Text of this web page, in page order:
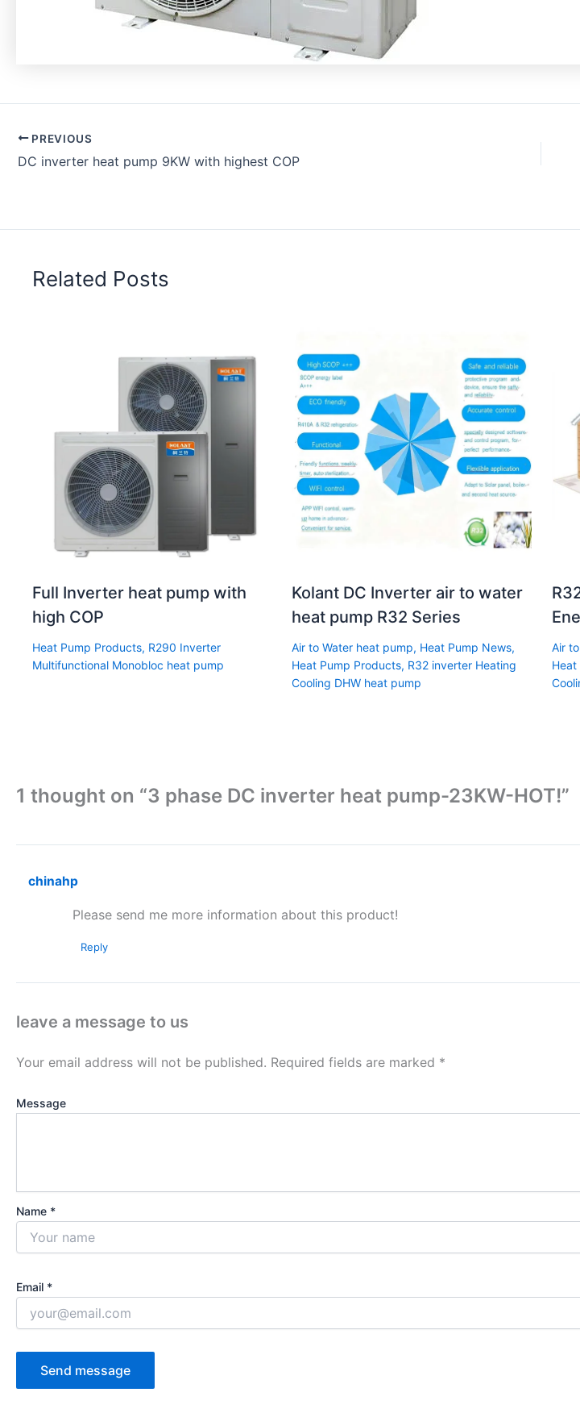
PREVIOUS
DC inverter heat pump 9KW with highest COP
Related Posts
Full Inverter heat pump with
high COP
Heat Pump Products, R290 Inverter
Multifunctional Monobloc heat pump
Kolant DC Inverter air to water
heat pump R32 Series
Air to Water heat pump, Heat Pump News,
Heat Pump Products, R32 inverter Heating
Cooling DHW heat pump
Air
Heat
1 thought on “3 phase DC inverter heat pump-23KW-HOT!”
chinahp
Please send me more information about this product!
Reply
leave a message to us
Your email address will not be published. Required fields are marked *
Message
Name *
Email *